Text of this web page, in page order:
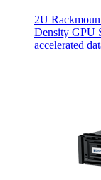
2U
Density GPU
accelerated